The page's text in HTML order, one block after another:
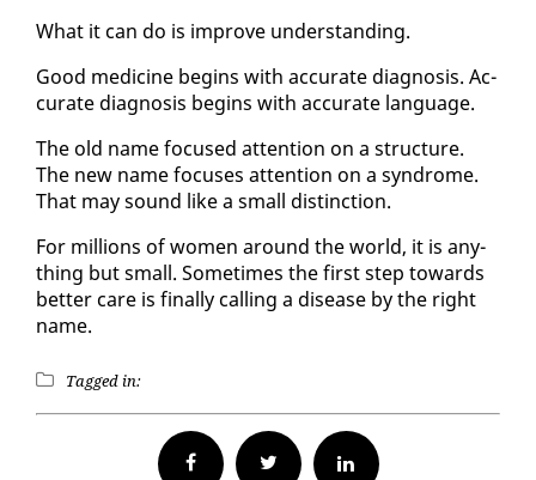
What it can do is im­prove un­der­stand­ing.
Good med­i­cine be­gins with ac­cu­rate di­ag­no­sis. Ac­
cu­rate di­ag­no­sis be­gins with ac­cu­rate lan­guage.
The old name fo­cused at­ten­tion on a struc­ture.
The new name fo­cus­es at­ten­tion on a syn­drome.
That may sound like a small dis­tinc­tion.
For mil­lions of women around the world, it is any­
thing but small. Some­times the first step to­wards
bet­ter care is fi­nal­ly call­ing a dis­ease by the right
name.
Tagged in:
Facebook Twitter